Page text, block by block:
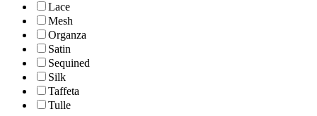
Lace
Mesh
Organza
Satin
Sequined
Silk
Taffeta
Tulle